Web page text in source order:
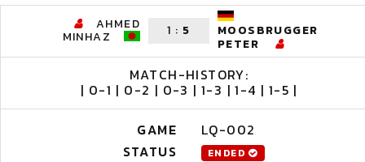
AHMED
MINHAZ 1 : 5
MOOSBRUGGER
PETER
MATCH-HISTORY:
| 0-1 | 0-2 | 0-3 | 1-3 | 1-4 | 1-5 |
GAME
LQ-002
STATUS
ENDED